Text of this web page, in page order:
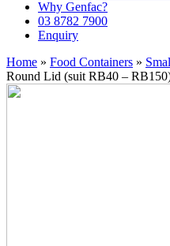
Why Genfac?
03 8782 7900
Enquiry
Home » Food Containers »
Round Lid (suit RB40 –